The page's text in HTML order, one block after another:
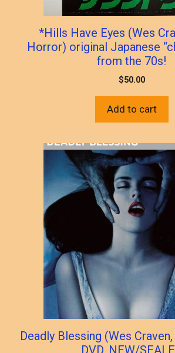
*Hills Have Eyes (Wes
Horror) original Japanese
from the 70s!
$50.00
Add to cart
Deadly Blessing (Wes
DVD, NEW/